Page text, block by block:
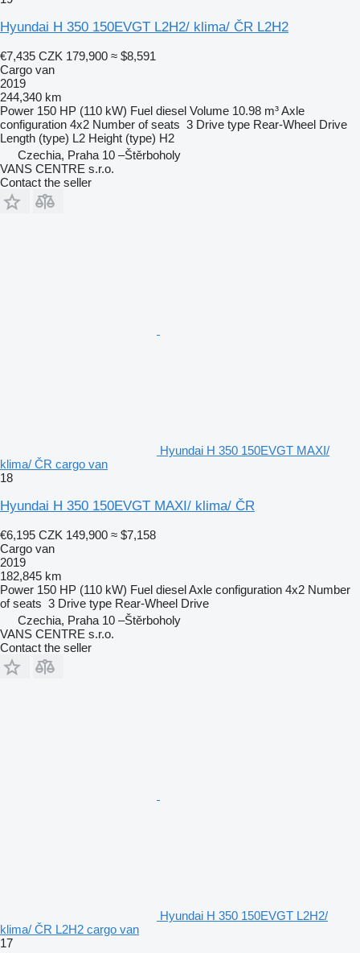
Hyundai H 350 150EVGT L2H2/ klima/ ČR L2H2
€7,435 CZK 179,900 ≈ $8,591
Cargo van
2019
244,340 km
Power 150 HP (110 kW) Fuel diesel Volume 10.98 m³Axle
configuration 4x2 Number of seats 3 Drive type Rear-Wheel Drive
Length (type) L2 Height (type) H2
Czechia, Praha 10 –Štěrboholy
VANS CENTRE s.r.o.
Contact the seller
Hyundai H 350 150EVGT MAXI/
klima/ ČR cargo van
18
Hyundai H 350 150EVGT MAXI/ klima/ ČR
€6,195 CZK 149,900 ≈ $7,158
Cargo van
2019
182,845 km
Power 150 HP (110 kW) Fuel dieselAxle configuration 4x2 Number
of seats 3 Drive type Rear-Wheel Drive
Czechia, Praha 10 –Štěrboholy
VANS CENTRE s.r.o.
Contact the seller
Hyundai H 350 150EVGT L2H2/
klima/ ČR L2H2 cargo van
17